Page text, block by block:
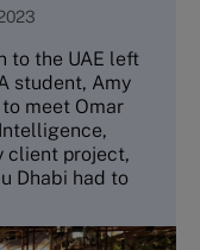
to the UAE left
student, Amy
meet Omar
client project,
Dhabi had to